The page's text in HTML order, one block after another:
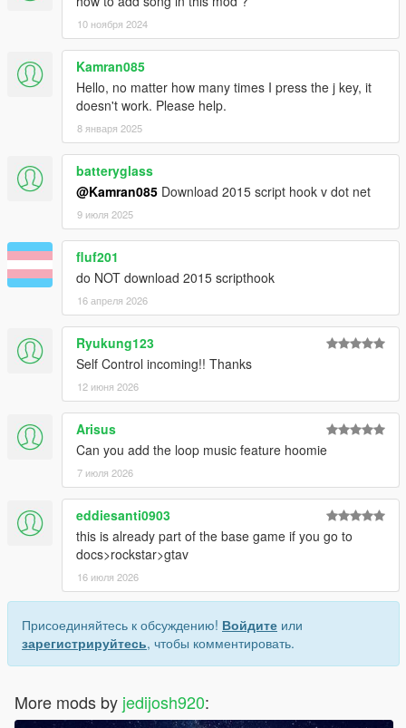
10 ноября 2024
Kamran085
Hello, no matter how many times I press the j key, it
doesn't work. Please help.
8 января 2025
batteryglass
@Kamran085 Download 2015 script hook v dot net
9 июля 2025
fluf201
do NOT download 2015 scripthook
16 апреля 2026
Ryukung123
Self Control incoming!! Thanks
12 июня 2026
Arisus
Can you add the loop music feature hoomie
7 июля 2026
eddiesanti0903
this is already part of the base game if you go to
docs>rockstar>gtav
16 июля 2026
Присоединяйтесь к обсуждению! Войдите или
зарегистрируйтесь, чтобы комментировать.
More mods by jedijosh920: